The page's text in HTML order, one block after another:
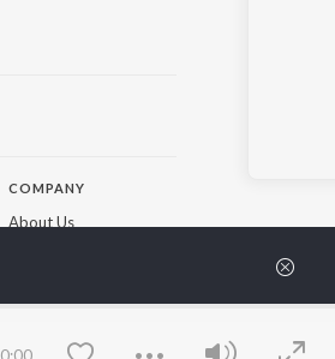
COMPANY
About Us
Press
Terms
&Privacy